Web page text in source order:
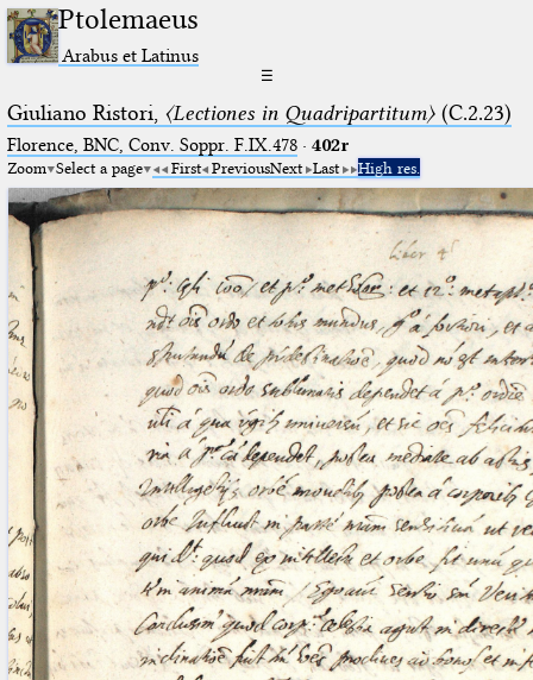
Ptolemaeus
Arabus et Latinus
☰
Giuliano Ristori, 〈Lectiones in Quadripartitum〉(C.2.23)
Florence, BNC, Conv. Soppr. F.IX.478· 402r
Zoom Select a page First PreviousNext Last High res.